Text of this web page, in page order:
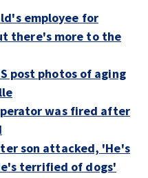
employee for
there's more to the
post photos of aging
was fired after
son attacked, 'He's
terrified of dogs'